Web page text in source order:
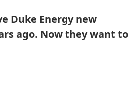
Duke Energy new
ago. Now they want to